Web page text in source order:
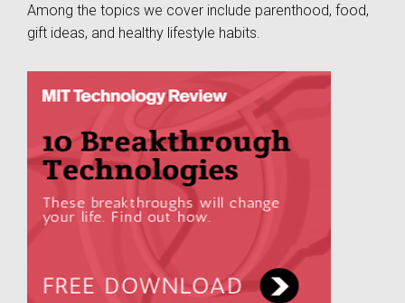
Among the topics we cover include parenthood, food,
gift ideas, and healthy lifestyle habits.